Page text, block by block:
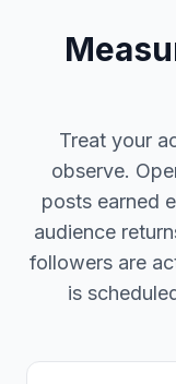
Treat your
observe.
posts earned
audience
followers are
is